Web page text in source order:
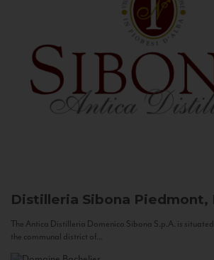
Distilleria Sibona Piedmont,
The Antica Distilleria Domenico Sibona S.p.A. is situated
the communal district of...